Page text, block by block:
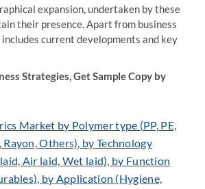
expansion, undertaken by these
their presence. Apart from business
current developments and key
Strategies, Get Sample Copy by
Market by Polymer type (PP, PE,
Rayon, Others), by Technology
Air laid, Wet laid), by Function
by Application (Hygiene,